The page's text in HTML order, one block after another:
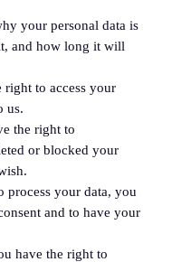
your personal data is
and how long it will
right to access your
us.
the right to
or blocked your
process your data, you
and to have your
have the right to